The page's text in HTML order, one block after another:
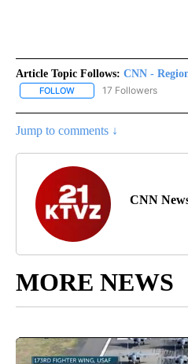
Article Topic Follows: CNN -
FOLLOW FOLLOW "CNN -
17 Followers
Jump to comments ↓
CNN
MORE NEWS